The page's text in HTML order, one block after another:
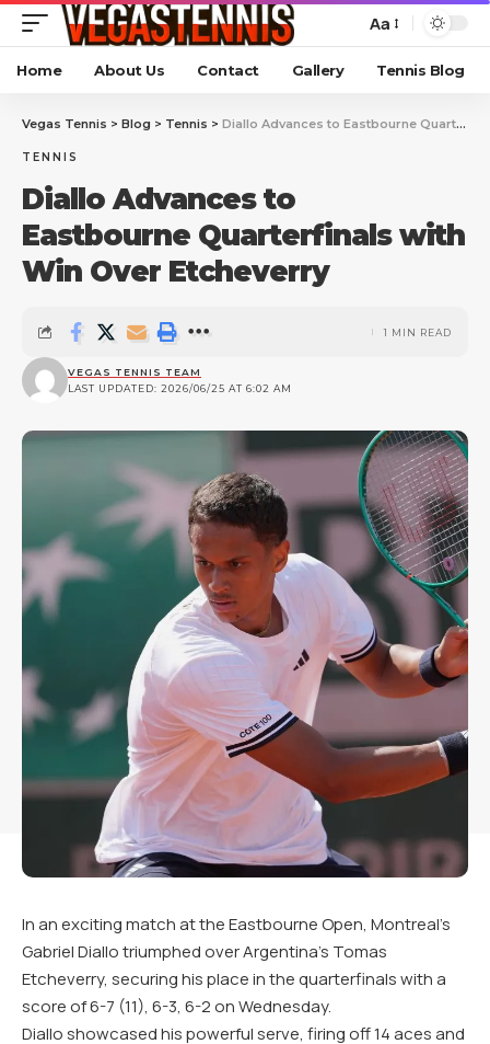
Aa
Home About Us Contact Gallery Tennis Blog
Vegas Tennis > Blog > Tennis > Diallo Advances to Eastbourne Quarterfinals with Win Over Etcheverry
TENNIS
Diallo Advances to
Eastbourne Quarterfinals with
Win Over Etcheverry
LAST UPDATED: 2026/06/25 AT 6:02 AM
VEGAS TENNIS TEAM
1 MIN READ
In an exciting match at the Eastbourne Open, Montreal’s
Gabriel Diallo triumphed over Argentina’s Tomas
Etcheverry, securing his place in the quarterfinals with a
score of 6-7 (11), 6-3, 6-2 on Wednesday.
Diallo showcased his powerful serve, firing off 14 aces and